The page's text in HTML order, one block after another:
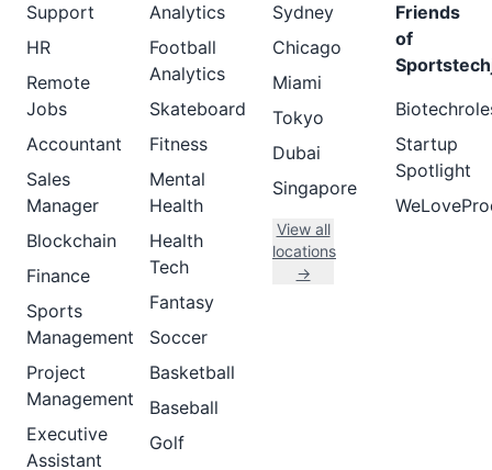
Support
HR
Remote
Jobs
Accountant
Sales
Manager
Blockchain
Finance
Sports
Management
Project
Management
Executive
Assistant
Analytics
Football
Analytics
Skateboard
Fitness
Mental
Health
Health
Tech
Fantasy
Soccer
Basketball
Baseball
Golf
Sydney
Chicago
Miami
Tokyo
Dubai
Singapore
View all
locations
→
Friends
of
Startup
Spotlight